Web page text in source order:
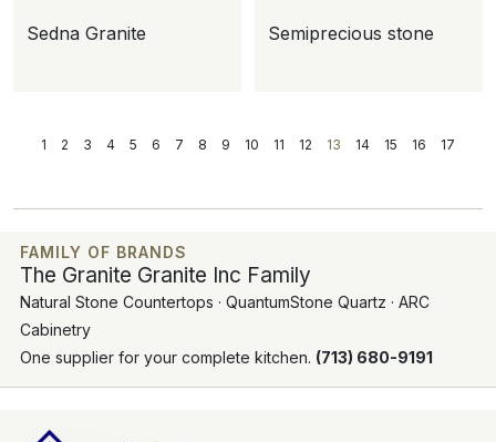
Sedna Granite Semiprecious stone
1 2 3 4 5 6 7 8 9 10 11 12 13 14 15 16 17
FAMILY OF BRANDS
The Granite Granite Inc Family
Natural Stone Countertops · QuantumStone Quartz · ARC
Cabinetry
One supplier for your complete kitchen. (713) 680-9191